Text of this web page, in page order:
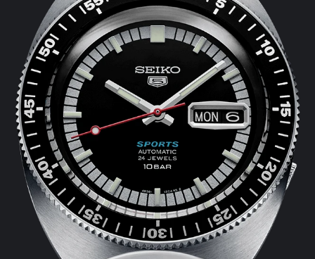
For over 50 years, Seiko 5 Sports has
delivered consistently high levels of
reliability, durability, performance and value
that have endeared it to lovers of mechanical
watches worldwide. Today, with the creation
of a new design and a broad new collection,
this much loved timepiece is re-born.
Welcome to the new Seiko 5 Sports, a